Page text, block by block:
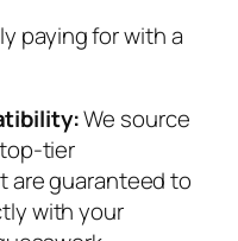
paying for with a
We source
tier
are guaranteed to
with your